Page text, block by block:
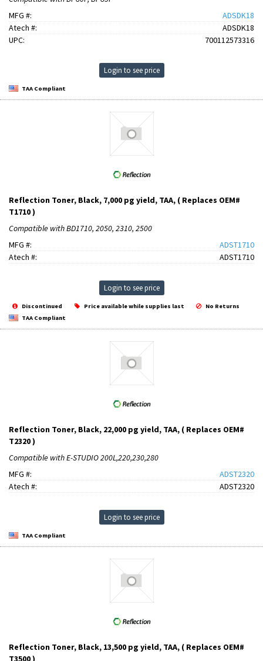
MFG #:
ADSDK18
Atech #:
ADSDK18
UPC:
700112573316
Login to see price
TAA Compliant
Reflection Toner, Black, 7,000 pg yield, TAA, ( Replaces OEM#
T1710 )
Compatible with BD1710, 2050, 2310, 2500
MFG #:
ADST1710
Atech #:
ADST1710
Login to see price
Discontinued Price available while supplies last
No Returns
TAA Compliant
Reflection Toner, Black, 22,000 pg yield, TAA, ( Replaces OEM#
T2320 )
Compatible with E-STUDIO 200L,220,230,280
MFG #:
ADST2320
Atech #:
ADST2320
Login to see price
TAA Compliant
Reflection Toner, Black, 13,500 pg yield, TAA, ( Replaces OEM#
T3500 )